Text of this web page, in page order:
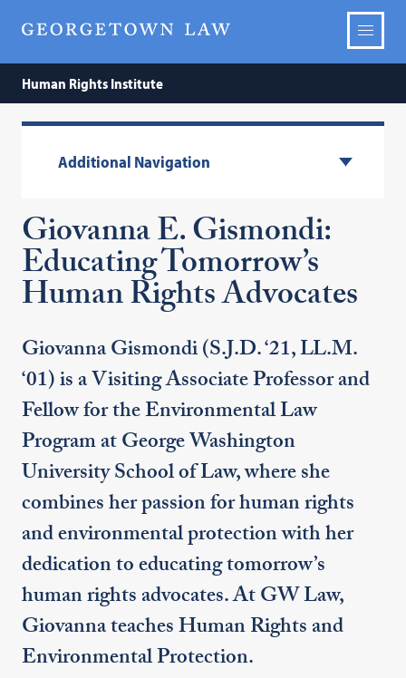
Human Rights Institute
Additional Navigation
Giovanna E. Gismondi:
Educating Tomorrow’s
Human Rights Advocates
Giovanna Gismondi (S.J.D. ‘21, LL.M.
‘01) is a Visiting Associate Professor and
Fellow for the Environmental Law
Program at George Washington
University School of Law, where she
combines her passion for human rights
and environmental protection with her
dedication to educating tomorrow’s
human rights advocates. At GW Law,
Giovanna teaches Human Rights and
Environmental Protection.